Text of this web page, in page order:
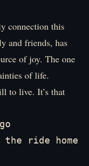
connection this
and friends, has
of joy. The one
of life.
to live. It’s that
ride home